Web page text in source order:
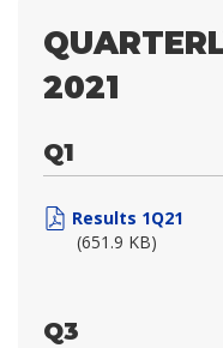
2021
Q1
Results 1Q21
(651.9 KB)
Q3